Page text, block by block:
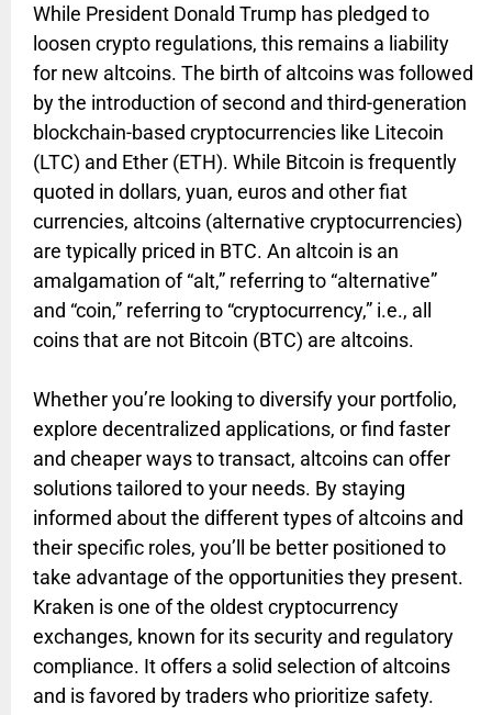
While President Donald Trump has pledged to
loosen crypto regulations, this remains a liability
for new altcoins. The birth of altcoins was followed
by the introduction of second and third-generation
blockchain-based cryptocurrencies like Litecoin
(LTC) and Ether (ETH). While Bitcoin is frequently
quoted in dollars, yuan, euros and other fiat
currencies, altcoins (alternative cryptocurrencies)
are typically priced in BTC. An altcoin is an
amalgamation of “alt,” referring to “alternative”
and “coin,” referring to “cryptocurrency,” i.e., all
coins that are not Bitcoin (BTC) are altcoins.
Whether you’re looking to diversify your portfolio,
explore decentralized applications, or find faster
and cheaper ways to transact, altcoins can offer
solutions tailored to your needs. By staying
informed about the different types of altcoins and
their specific roles, you’ll be better positioned to
take advantage of the opportunities they present.
Kraken is one of the oldest cryptocurrency
exchanges, known for its security and regulatory
compliance. It offers a solid selection of altcoins
and is favored by traders who prioritize safety.